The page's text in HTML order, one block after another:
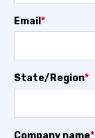
Email *
State/Region*
Company name*